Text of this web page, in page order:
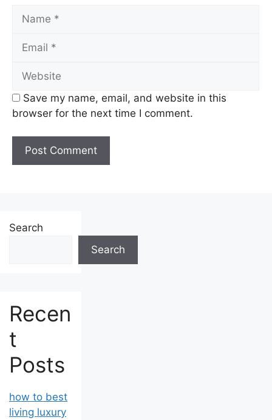
Save my name, email, and website in this
browser for the next time I comment.
Search
Search
Recen
t
Posts
how to best
living luxury